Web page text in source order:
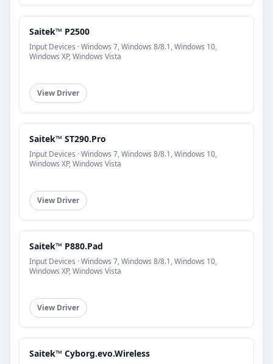
Saitek™ P2500
Input Devices · Windows 7, Windows 8/8.1, Windows 10,
Windows XP, Windows Vista
View Driver
Saitek™ ST290.Pro
Input Devices · Windows 7, Windows 8/8.1, Windows 10,
Windows XP, Windows Vista
View Driver
Saitek™ P880.Pad
Input Devices · Windows 7, Windows 8/8.1, Windows 10,
Windows XP, Windows Vista
View Driver
Saitek™ Cyborg.evo.Wireless